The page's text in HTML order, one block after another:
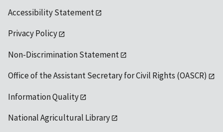
Accessibility Statement
Privacy Policy
Non-Discrimination Statement
Office of the Assistant Secretary for Civil Rights (OASCR)
Information Quality
National Agricultural Library